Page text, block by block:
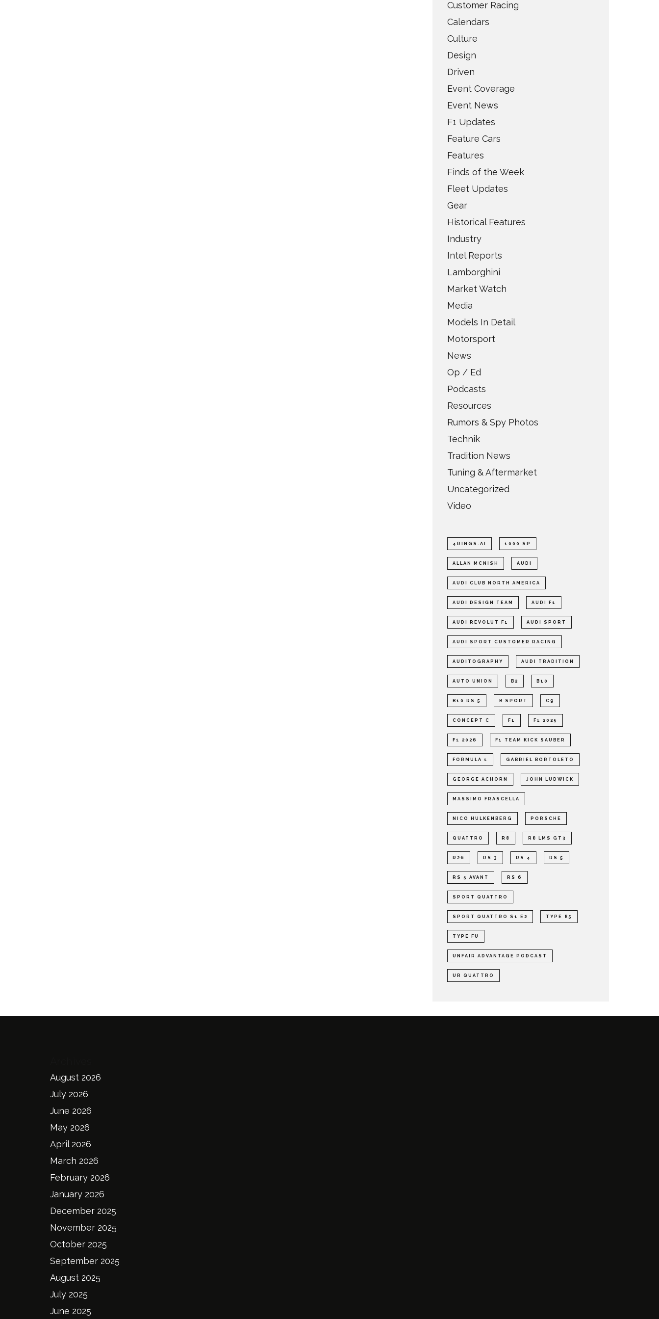
Customer Racing
Calendars
Culture
Design
Driven
Event Coverage
Event News
F1 Updates
Feature Cars
Features
Finds of the Week
Fleet Updates
Gear
Historical Features
Industry
Intel Reports
Lamborghini
Market Watch
Media
Models In Detail
Motorsport
News
Op / Ed
Podcasts
Resources
Rumors & Spy Photos
Technik
Tradition News
Tuning & Aftermarket
Uncategorized
Video
4RINGS.AI 1000 SP
ALLAN MCNISH AUDI
AUDI CLUB NORTH AMERICA
AUDI DESIGN TEAM AUDI F1
AUDI REVOLUT F1 AUDI SPORT
AUDI SPORT CUSTOMER RACING
AUDITOGRAPHY AUDI TRADITION
AUTO UNION B2 B10
B10 RS 5 B SPORT C9
CONCEPT C F1 F1 2025
F1 2026 F1 TEAM KICK SAUBER
FORMULA 1 GABRIEL BORTOLETO
GEORGE ACHORN JOHN LUDWICK
MASSIMO FRASCELLA
NICO HULKENBERG PORSCHE
QUATTRO R8 R8 LMS GT3
R26 RS 3 RS 4 RS 5
RS 5 AVANT RS 6
SPORT QUATTRO
SPORT QUATTRO S1 E2 TYPE 85
TYPE FU
UNFAIR ADVANTAGE PODCAST
UR QUATTRO
August 2026
July 2026
June 2026
May 2026
April 2026
March 2026
February 2026
January 2026
December 2025
November 2025
October 2025
September 2025
August 2025
July 2025
June 2025